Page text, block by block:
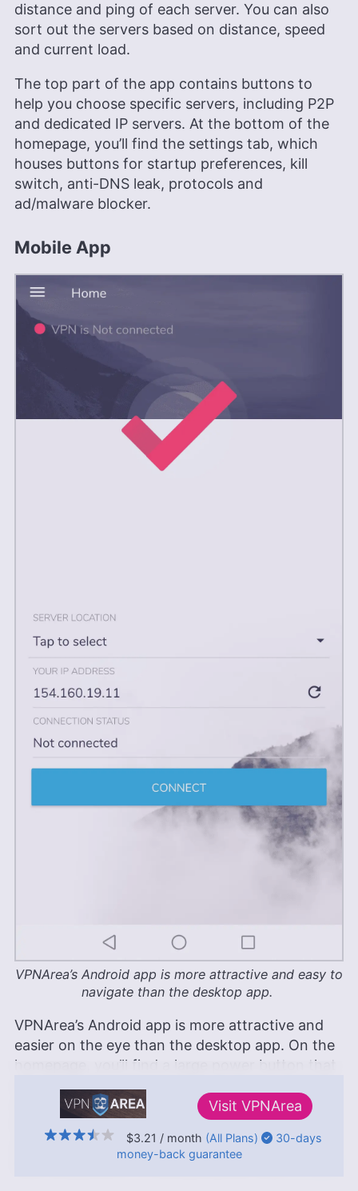
distance and ping of each server. You can also
sort out the servers based on distance, speed
and current load.
The top part of the app contains buttons to
help you choose specific servers, including P2P
and dedicated IP servers. At the bottom of the
homepage, you’ll find the settings tab, which
houses buttons for startup preferences, kill
switch, anti-DNS leak, protocols and
ad/malware blocker.
Mobile App
VPNArea’s Android app is more attractive and easy to
navigate than the desktop app.
VPNArea’s Android app is more attractive and
easier on the eye than the desktop app. On the
homepage, you’ll find a large power button that
server depending on your location. The
homepage shows your IP address as well as
your connection status. There’s also a button
that reveals all of VPNArea’s server locations.
Visit VPNArea
$3.21 / month (All Plans)
30-days
money-back guarantee